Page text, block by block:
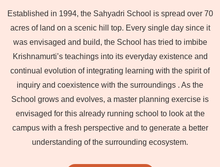
Established in 1994, the Sahyadri School is spread over 70
acres of land on a scenic hill top. Every single day since it
was envisaged and build, the School has tried to imbibe
Krishnamurti’s teachings into its everyday existence and
continual evolution of integrating learning with the spirit of
inquiry and coexistence with the surroundings . As the
School grows and evolves, a master planning exercise is
envisaged for this already running school to look at the
campus with a fresh perspective and to generate a better
understanding of the surrounding ecosystem.